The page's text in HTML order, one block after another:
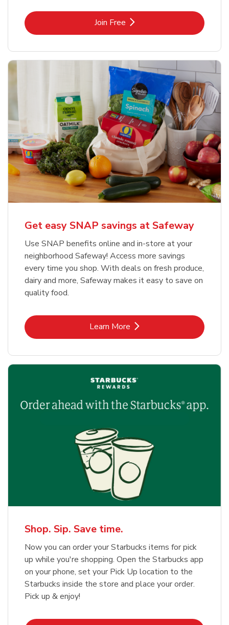
Join FreeLink Opens in New Tab
Get easy SNAP savings at Safeway
Use SNAP benefits online and in-store at your
neighborhood Safeway! Access more savings
every time you shop. With deals on fresh produce,
dairy and more, Safeway makes it easy to save on
quality food.
Learn MoreLink Opens in New Tab
Shop. Sip. Save time.
Now you can order your Starbucks items for pick
up while you're shopping. Open the Starbucks app
on your phone, set your Pick Up location to the
Starbucks inside the store and place your order.
Pick up & enjoy!